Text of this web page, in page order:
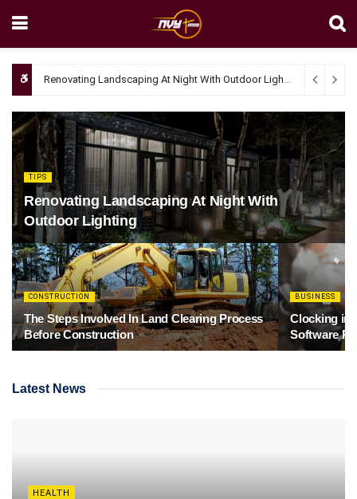
Renovating Landscaping At Night With Outdoor Lighting April 4,
TIPS
Renovating Landscaping At Night With
Outdoor Lighting
CONSTRUCTION
The Steps Involved In Land Clearing Process
Before Construction
BUSINESS
Clocking in
Software
Latest News
HEALTH